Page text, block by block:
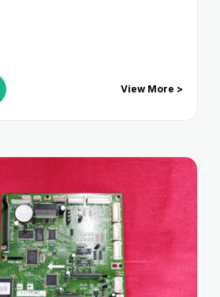
View More >